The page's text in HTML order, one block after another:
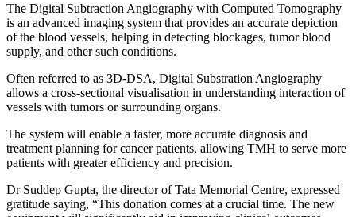
The Digital Subtraction Angiography with Computed Tomography
is an advanced imaging system that provides an accurate depiction
of the blood vessels, helping in detecting blockages, tumor blood
supply, and other such conditions.
Often referred to as 3D-DSA, Digital Substration Angiography
allows a cross-sectional visualisation in understanding interaction of
vessels with tumors or surrounding organs.
The system will enable a faster, more accurate diagnosis and
treatment planning for cancer patients, allowing TMH to serve more
patients with greater efficiency and precision.
Dr Suddep Gupta, the director of Tata Memorial Centre, expressed
gratitude saying, “This donation comes at a crucial time. The new